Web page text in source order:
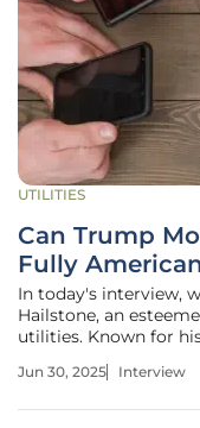
UTILITIES
Can Trump
Fully
In today's interview,
Hailstone, an
utilities. Known for
ever-evolving world
Jun 30, 2025 Interview